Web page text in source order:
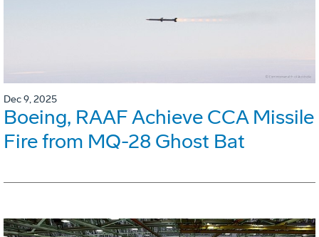
Dec 9, 2025
Boeing, RAAF Achieve CCA Missile
Fire from MQ-28 Ghost Bat